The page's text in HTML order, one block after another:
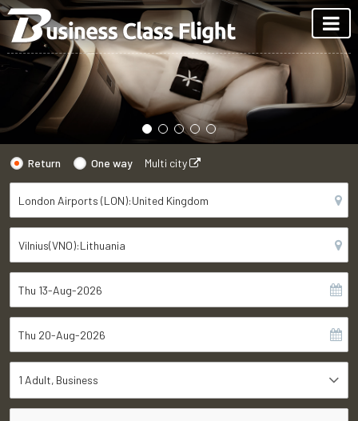
Return One way Multi city
1 Adult Business